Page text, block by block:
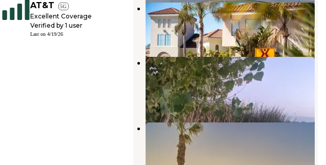
AT&T 5G
Excellent Coverage
Verified by 1 user
Last on 4/19/26
Bakersfield KOA Journey
Bakersfield,California
5 Reviews
10 Photos
Buena Vista Aquatic Recreational
Area
Tupman,California
17 Reviews
51 Photos
Shaded Haven RV Park
California